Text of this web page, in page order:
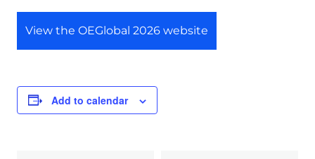
View the OEGlobal 2026 website
Add to calendar